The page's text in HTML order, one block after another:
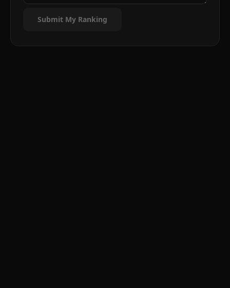
Submit My Ranking